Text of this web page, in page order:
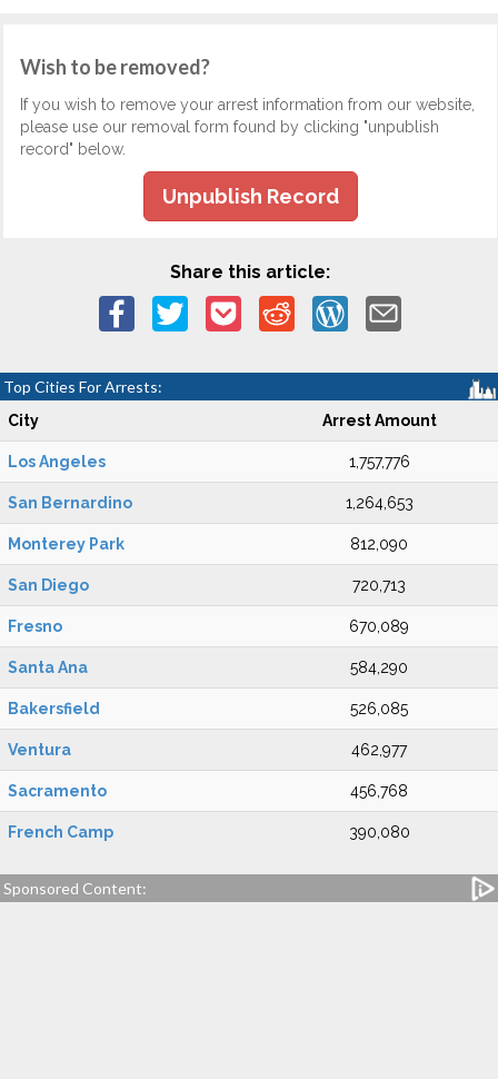
Wish to be removed?
If you wish to remove your arrest information from our website,
please use our removal form found by clicking "unpublish
record" below.
Unpublish Record
Share this article:
Top Cities For Arrests:
City Arrest Amount
Los Angeles 1,757,776
San Bernardino 1,264,653
Monterey Park 812,090
San Diego 720,713
Fresno 670,089
Santa Ana 584,290
Bakersfield 526,085
Ventura 462,977
Sacramento 456,768
French Camp 390,080
Sponsored Content: